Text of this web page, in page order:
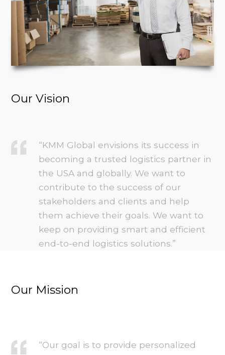
Our Vision
“KMM Global envisions its success in
becoming a trusted logistics partner in
the USA and globally. We want to
contribute to the success of our
stakeholders and clients and help
them achieve their goals. We want to
keep on providing smart and efficient
end-to-end logistics solutions.”
Our Mission
“Our goal is to provide personalized